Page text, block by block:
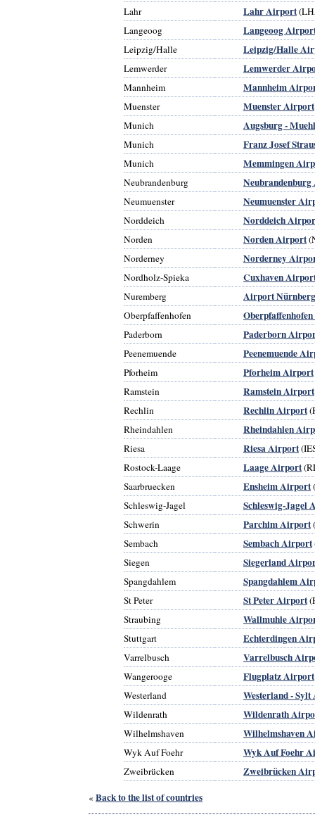
Lahr
Lahr Airport
Langeoog
Langeoog
Leipzig/Halle Leipzig/Halle
Lemwerder Lemwerder
Mannheim Mannheim
Muenster Muenster Airport
Munich
Augsburg -
Munich Franz Josef
Munich Memmingen
Neubrandenburg
Neumuenster Neumuenster
Norddeich Norddeich
Norden Norden Airport
Norderney
Norderney
Nordholz-Spieka Cuxhaven
Nuremberg Airport Nürnberg
Oberpfaffenhofen
Paderborn Paderborn
Peenemuende Peenemuende
Pforheim Pforheim Airport
Ramstein
Ramstein Airport
Rechlin
Rechlin Airport
Rheindahlen
Rheindahlen
Riesa Riesa Airport
Rostock-Laage
Laage Airport
Saarbruecken
Ensheim Airport
Schleswig-Jagel
Schleswig-Jagel
Schwerin Parchim Airport
Sembach
Sembach Airport
Siegen
Siegerland
Spangdahlem Spangdahlem
St Peter St Peter Airport
Straubing
Wallmuhle
Stuttgart Echterdingen
Varrelbusch Varrelbusch
Wangerooge Flugplatz Airport
Westerland
Westerland -
Wildenrath Wildenrath
Wilhelmshaven Wilhelmshaven
Wyk Auf Foehr Wyk Auf Foehr
Zweibrücken Zweibrücken
« Back to the list of countries